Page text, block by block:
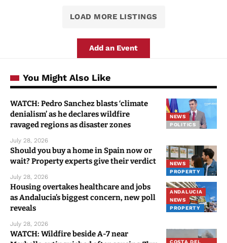
LOAD MORE LISTINGS
Add an Event
You Might Also Like
NEWS
POLITICS
WATCH: Pedro Sanchez blasts ‘climate
denialism’ as he declares wildfire
ravaged regions as disaster zones
July 28, 2026
NEWS
PROPERTY
Should you buy a home in Spain now or
wait? Property experts give their verdict
July 28, 2026
ANDALUCIA
NEWS
PROPERTY
Housing overtakes healthcare and jobs
as Andalucia’s biggest concern, new poll
reveals
July 28, 2026
COSTA DEL
WATCH: Wildfire beside A-7 near